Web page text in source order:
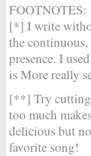
FOOTNOTES:
[*] I write
the
presence. I
is More really
[**] Try cutting
too much
delicious but
favorite song!